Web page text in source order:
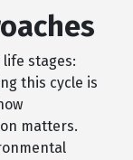
stages:
this cycle is
matters.